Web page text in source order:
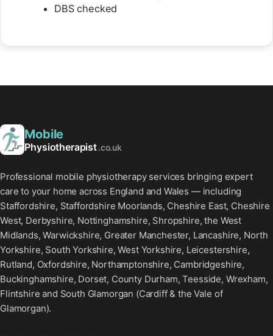
DBS checked
Mobile
Physiotherapist.co.uk
Professional mobile physiotherapy services bringing expert
care to your home across England and Wales — including
Staffordshire, Staffordshire Moorlands, Cheshire East, Cheshire
West, Derbyshire, Nottinghamshire, Shropshire, the West
Midlands, Warwickshire, Greater Manchester, Lancashire, North
Yorkshire, South Yorkshire, West Yorkshire, Leicestershire,
Rutland, Oxfordshire, Northamptonshire, Cambridgeshire,
Buckinghamshire, Dorset, County Durham, Teesside, Wrexham,
Flintshire and South Glamorgan (Cardiff & the Vale of
Glamorgan).